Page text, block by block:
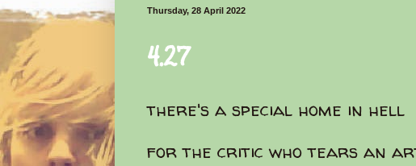
Thursday, 28 April 2022
4.27
there's a special home in hell
for the critic who tears an